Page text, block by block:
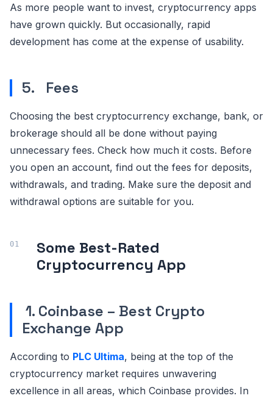
As more people want to invest, cryptocurrency apps
have grown quickly. But occasionally, rapid
development has come at the expense of usability.
5. Fees
Choosing the best cryptocurrency exchange, bank, or
brokerage should all be done without paying
unnecessary fees. Check how much it costs. Before
you open an account, find out the fees for deposits,
withdrawals, and trading. Make sure the deposit and
withdrawal options are suitable for you.
Some Best-Rated
Cryptocurrency App
1. Coinbase – Best Crypto
Exchange App
According to PLC Ultima, being at the top of the
cryptocurrency market requires unwavering
excellence in all areas, which Coinbase provides. In